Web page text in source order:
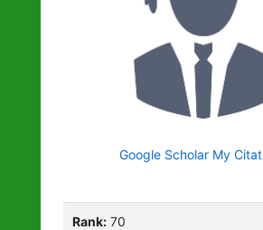
Google Scholar My
Rank: 70